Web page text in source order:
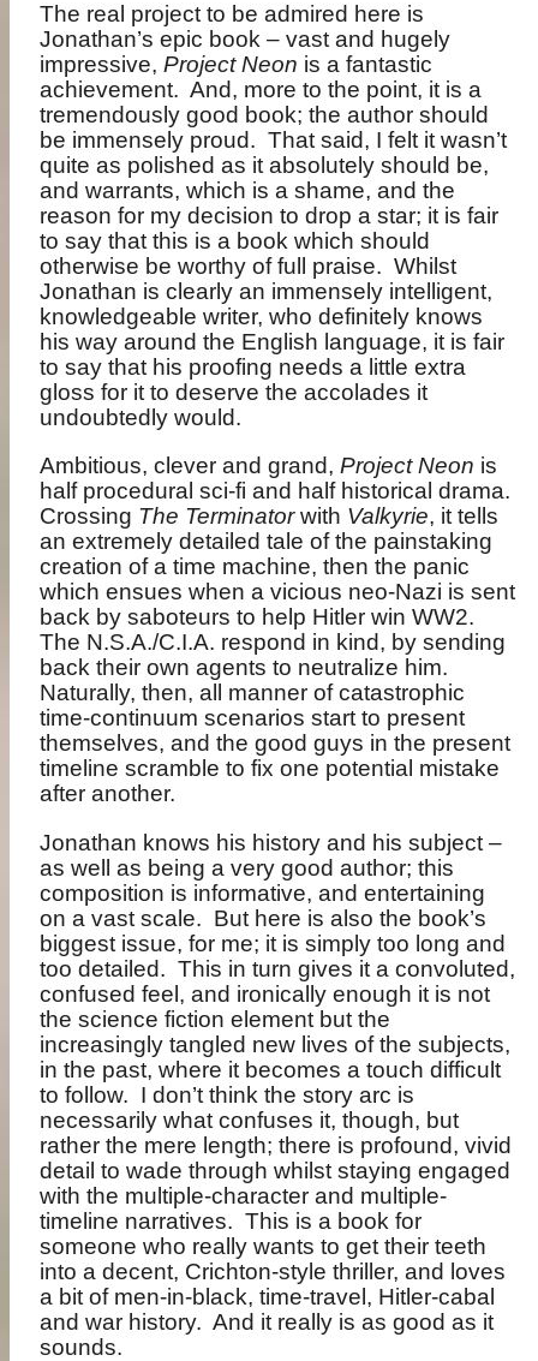
The real project to be admired here is
Jonathan’s epic book – vast and hugely
impressive,Project Neon is a fantastic
achievement. And, more to the point, it is a
tremendously good book; the author should
be immensely proud. That said, I felt it wasn’t
quite as polished as it absolutely should be,
and warrants, which is a shame, and the
reason for my decision to drop a star; it is fair
to say that this is a book which should
otherwise be worthy of full praise. Whilst
Jonathan is clearly an immensely intelligent,
knowledgeable writer, who definitely knows
his way around the English language, it is fair
to say that his proofing needs a little extra
gloss for it to deserve the accolades it
undoubtedly would.
Ambitious, clever and grand,Project Neon is
half procedural sci-fi and half historical drama.
Crossing The Terminatorwith Valkyrie, it tells
an extremely detailed tale of the painstaking
creation of a time machine, then the panic
which ensues when a vicious neo-Nazi is sent
back by saboteurs to help Hitler win WW2.
The N.S.A./C.I.A. respond in kind, by sending
back their own agents to neutralize him.
Naturally, then, all manner of catastrophic
time-continuum scenarios start to present
themselves, and the good guys in the present
timeline scramble to fix one potential mistake
after another.
Jonathan knows his history and his subject –
as well as being a very good author; this
composition is informative, and entertaining
on a vast scale. But here is also the book’s
biggest issue, for me; it is simply too long and
too detailed. This in turn gives it a convoluted,
confused feel, and ironically enough it is not
the science fiction element but the
increasingly tangled new lives of the subjects,
in the past, where it becomes a touch difficult
to follow. I don’t think the story arc is
necessarily what confuses it, though, but
rather the mere length; there is profound, vivid
detail to wade through whilst staying engaged
with the multiple-character and multiple-
timeline narratives. This is a book for
someone who really wants to get their teeth
into a decent, Crichton-style thriller, and loves
a bit of men-in-black, time-travel, Hitler-cabal
and war history. And it really is as good as it
sounds.